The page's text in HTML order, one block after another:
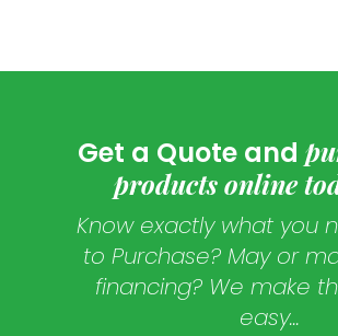
Get a Quote and
products online
Know exactly what you
to Purchase? May or
financing? We make
easy...